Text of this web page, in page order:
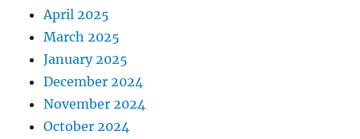
April 2025
March 2025
January 2025
December 2024
November 2024
October 2024